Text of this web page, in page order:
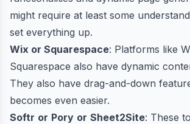
might require at least some
set everything up.
Wix or Squarespace: Platforms like
Squarespace also have dynamic
They also have drag-and-down
becomes even easier.
Softr or Pory or Sheet2Site: These